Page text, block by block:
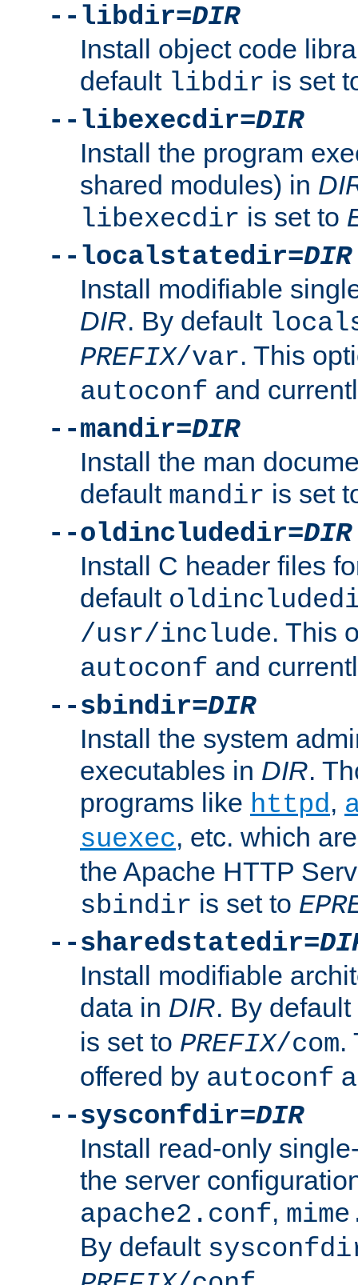
--libdir=DIR
Install object code
default libdir is set
--libexecdir=DIR
Install the program
shared modules) in
libexecdir is set to
--localstatedir=DIR
Install modifiable
DIR. By default
PREFIX/var. This
autoconf and
--mandir=DIR
Install the man
default mandir is set
--oldincludedir=DIR
Install C header files
default
/usr/include. This
autoconf and
--sbindir=DIR
Install the system
executables in DIR.
programs like httpd,
suexec, etc. which
the Apache HTTP
sbindir is set to
--sharedstatedir=
Install modifiable
data in DIR. By default
is set to PREFIX/com.
offered by autoconf
--sysconfdir=DIR
Install read-only
the server
apache2.conf,
By default